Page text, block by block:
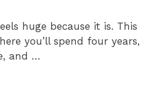
huge because it is. This
you’ll spend four years,
and …